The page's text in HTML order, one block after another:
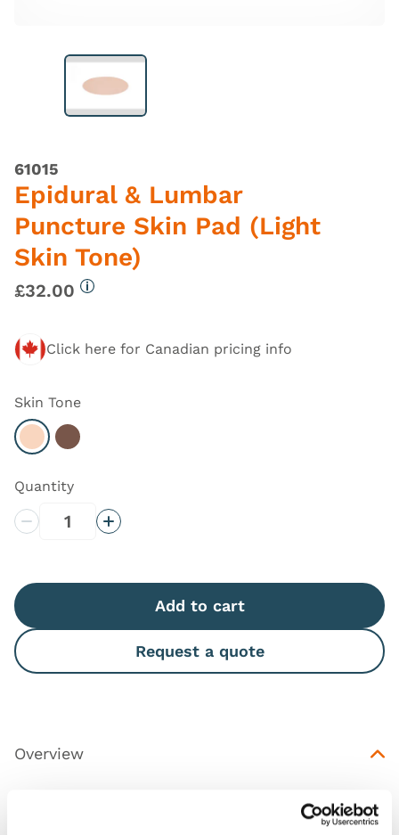
61015
Epidural & Lumbar
Puncture Skin Pad (Light
Skin Tone)
£32.00
Click here for Canadian pricing info
Skin Tone
Select Light
Select Dark
Quantity
Decrease QuantityIncrease Quantity
Add to cart
Request a quote
Overview
Replacement part for use with the Lumbar Puncture